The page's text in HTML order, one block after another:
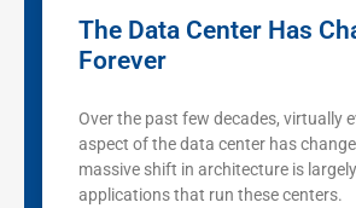
The Data Center Has
Forever
Over the past few decades, virtually
aspect of the data center has
massive shift in architecture is
applications that run these centers.